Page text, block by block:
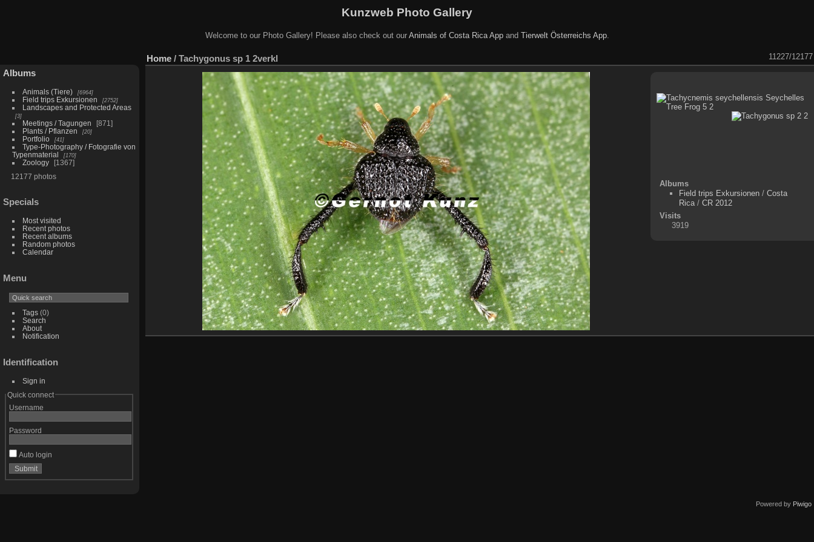
Kunzweb Photo Gallery
Welcome to our Photo Gallery! Please also check out our Animals of Costa Rica Appand Tierwelt Österreichs App.
Albums
Animals (Tiere) 6964
Field trips Exkursionen 2752
Landscapes and Protected Areas
3
Meetings / Tagungen
871
Plants / Pflanzen
20
Portfolio 41
Type-Photography / Fotografie von
Typenmaterial
170
Zoology
1367
12177 photos
Specials
Most visited
Recent photos
Recent albums
Random photos
Calendar
Menu
Tags(0)
Search
About
Notification
Identification
Sign in
Quick connect
Username
Password
Auto login
Home / Tachygonus sp 1 2verkl 11227/12177
Albums
Field trips Exkursionen /Costa
Rica /CR 2012
Visits
3919
Powered by Piwigo